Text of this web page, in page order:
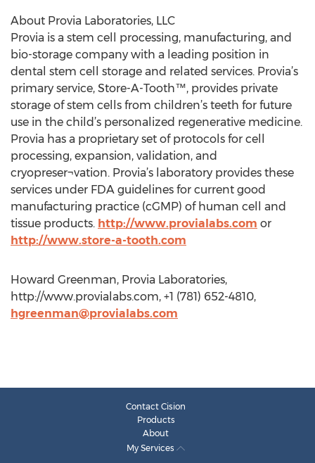
About Provia Laboratories, LLC
Provia is a stem cell processing, manufacturing, and
bio-storage company with a leading position in
dental stem cell storage and related services. Provia’s
primary service, Store-A-Tooth™, provides private
storage of stem cells from children’s teeth for future
use in the child’s personalized regenerative medicine.
Provia has a proprietary set of protocols for cell
processing, expansion, validation, and
cryopreser¬vation. Provia’s laboratory provides these
services under FDA guidelines for current good
manufacturing practice (cGMP) of human cell and
tissue products. http://www.provialabs.com or
http://www.store-a-tooth.com
Howard Greenman, Provia Laboratories,
http://www.provialabs.com, +1 (781) 652-4810,
hgreenman@provialabs.com
Contact Cision
Products
About
My Services